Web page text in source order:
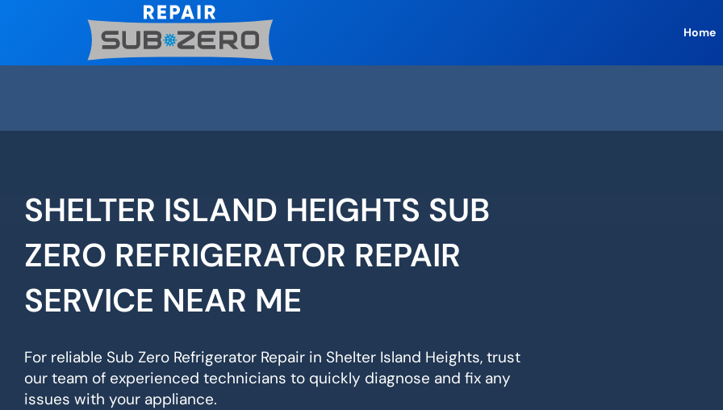
Home
SHELTER ISLAND HEIGHTS SUB
ZERO REFRIGERATOR REPAIR
SERVICE NEAR ME
For reliable Sub Zero Refrigerator Repair in Shelter Island Heights, trust
our team of experienced technicians to quickly diagnose and fix any
issues with your appliance.